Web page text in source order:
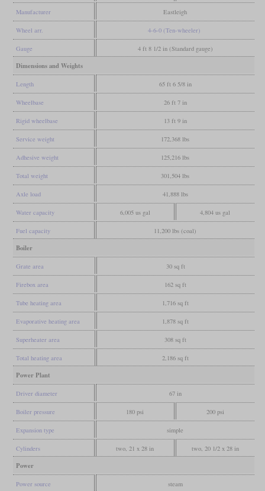
Manufacturer Eastleigh
Wheel arr. 4-6-0 (Ten-wheeler)
Gauge 4 ft 8 1/2 in (Standard gauge)
Dimensions and Weights
Length 65 ft 6 5/8 in
Wheelbase 26 ft 7 in
Rigid wheelbase 13 ft 9 in
Service weight 172,368 lbs
Adhesive weight 125,216 lbs
Total weight 301,504 lbs
Axle load 41,888 lbs
Water capacity 6,005 us gal 4,804 us gal
Fuel capacity 11,200 lbs (coal)
Boiler
Grate area 30 sq ft
Firebox area 162 sq ft
Tube heating area 1,716 sq ft
Evaporative heating area 1,878 sq ft
Superheater area 308 sq ft
Total heating area 2,186 sq ft
Power Plant
Driver diameter 67 in
Boiler pressure 180 psi 200 psi
Expansion type simple
Cylinders two, 21 x 28 in two, 20 1/2 x 28 in
Power
Power source steam